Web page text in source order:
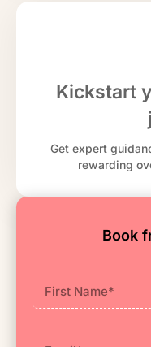
Kickstart
Get expert
rewarding
Book